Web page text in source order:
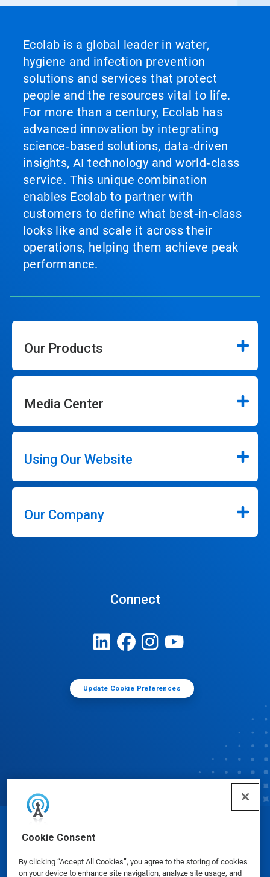
Cookie Consent
By clicking “Accept All Cookies”, you agree to the storing of cookies
on your device to enhance site navigation, analyze site usage, and
Ecolab is a global leader in water,
hygiene and infection prevention
solutions and services that protect
people and the resources vital to life.
For more than a century, Ecolab has
advanced innovation by integrating
science‑based solutions, data‑driven
insights, AI technology and world‑class
service. This unique combination
enables Ecolab to partner with
customers to define what best‑in‑class
looks like and scale it across their
operations, helping them achieve peak
performance.
Our Products
Media Center
Using Our Website
Our Company
Connect
Update Cookie Preferences
© Ecolab Inc. 2025
Safety Data Sheets|Privacy Policy|Terms of Use